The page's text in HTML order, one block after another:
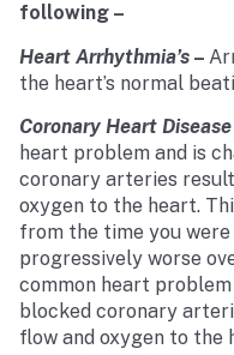
following –
Heart Arrhythmia’s –
the heart’s normal
Coronary Heart Disease
heart problem and is
coronary arteries
oxygen to the heart.
from the time you
progressively worse
common heart
blocked coronary
flow and oxygen to the